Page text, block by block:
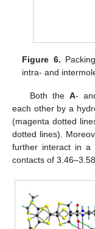
Figure 6.
intra- and
Both the A-
each other by a
(magenta dotted
dotted lines).
further interact in a
contacts of